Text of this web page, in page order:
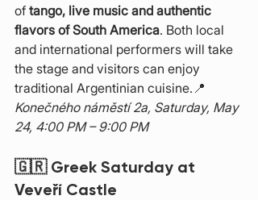
of tango, live music and authentic
flavors of South America. Both local
and international performers will take
the stage and visitors can enjoy
traditional Argentinian cuisine.📍
Konečného náměstí 2a, Saturday, May
24, 4:00 PM – 9:00 PM
🇬🇷 Greek Saturday at
Veveří Castle